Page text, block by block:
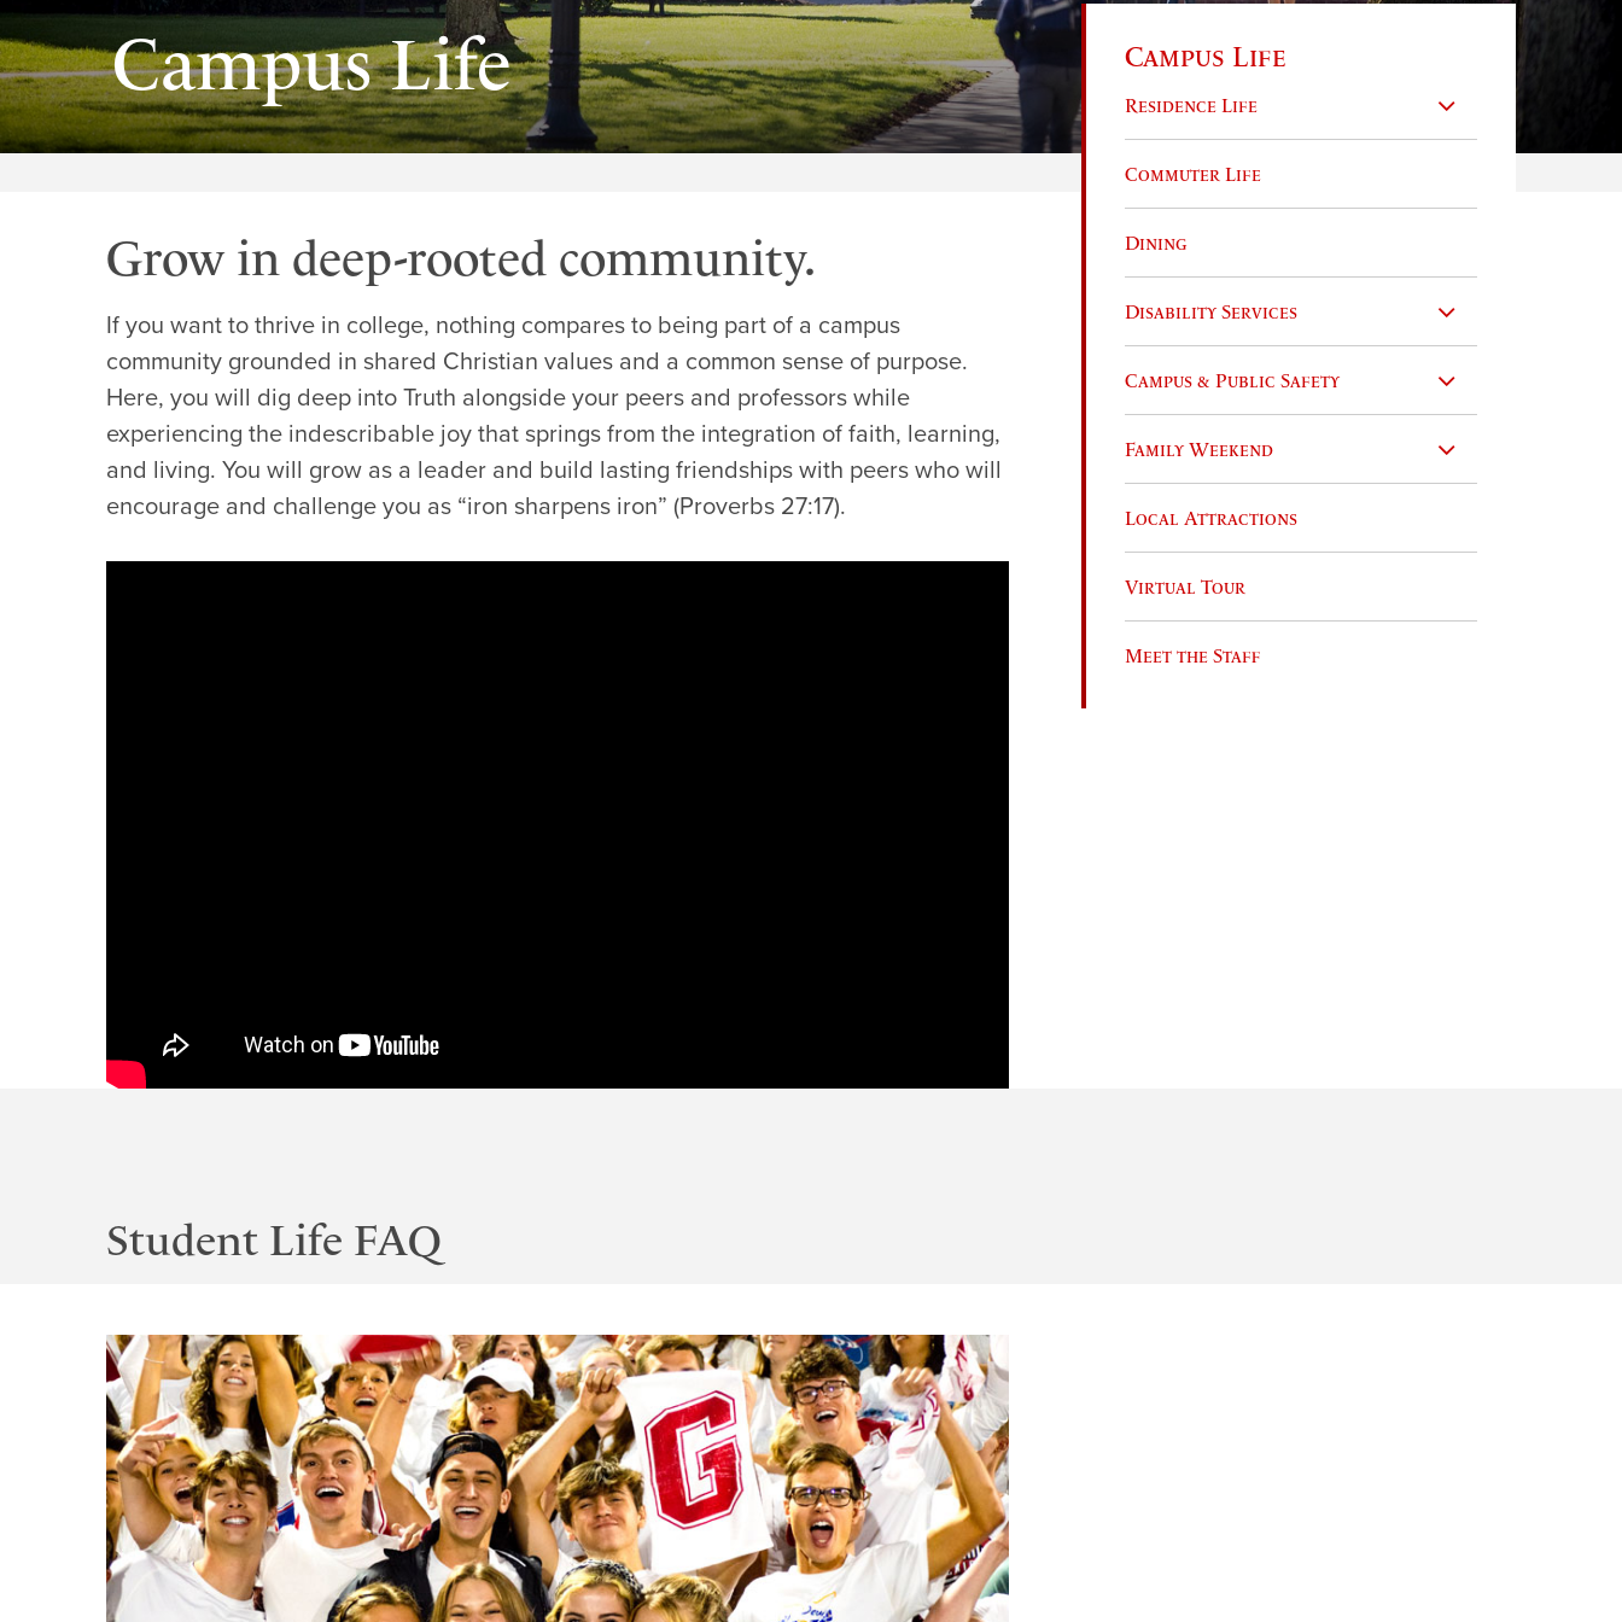
Campus Life Campus Life
Residence Life
Commuter Life
Dining
Disability Services
Campus & Public Safety
Family Weekend
Local Attractions
Virtual Tour
Meet the Staff
Grow in deep-rooted community.
If you want to thrive in college, nothing compares to being part of a campus
community grounded in shared Christian values and a common sense of purpose.
Here, you will dig deep into Truth alongside your peers and professors while
experiencing the indescribable joy that springs from the integration of faith, learning,
and living. You will grow as a leader and build lasting friendships with peers who will
encourage and challenge you as “iron sharpens iron” (Proverbs 27:17).
Student Life FAQ